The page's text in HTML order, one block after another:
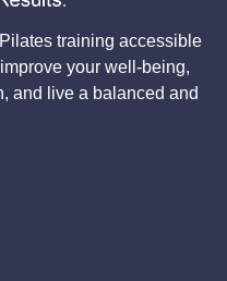
training accessible
your well-being,
and live a balanced and